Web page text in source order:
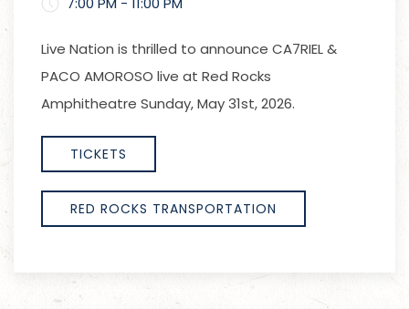
Live Nation is thrilled to announce CA7RIEL &
PACO AMOROSO live at Red Rocks
Amphitheatre Sunday, May 31st, 2026.
TICKETS
RED ROCKS TRANSPORTATION